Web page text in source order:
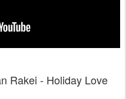
Rakei - Holiday Love